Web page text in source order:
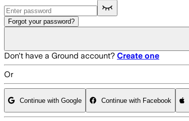
Forgot your password?
Don't have a Ground account? Create one
Or
Continue with Google Continue with Facebook